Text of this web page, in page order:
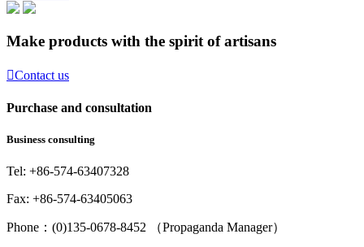
Make products with the spirit of artisans
Contact us
Purchase and consultation
Business consulting
Tel: +86-574-63407328
Fax: +86-574-63405063
Phone：(0)135-0678-8452 （Propaganda Manager）